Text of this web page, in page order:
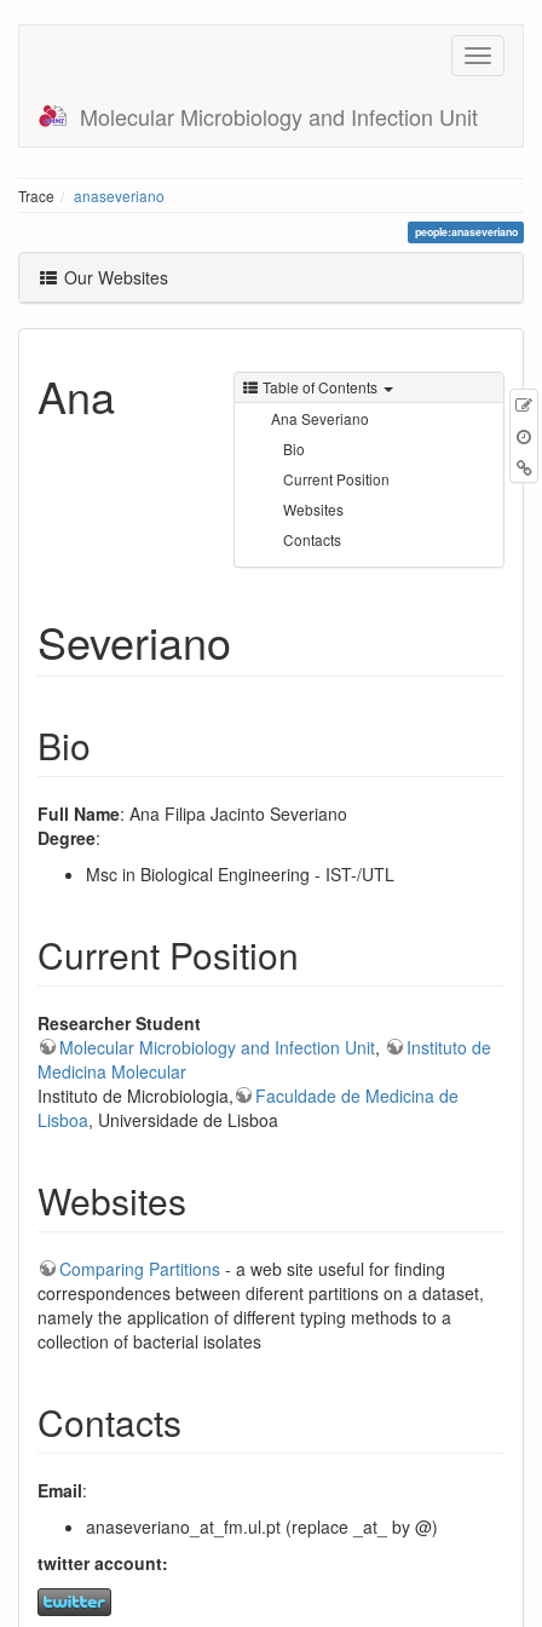
Molecular Microbiology and Infection Unit
Trace anaseveriano
people:anaseveriano
Our Websites
Table of Contents
Ana Severiano
Bio
Current Position
Websites
Contacts
Ana
Severiano
Bio
Full Name: Ana Filipa Jacinto Severiano
Degree:
Msc in Biological Engineering - IST-/UTL
Current Position
Researcher Student
Molecular Microbiology and Infection Unit,
Instituto de
Medicina Molecular
Instituto de Microbiologia,
Faculdade de Medicina de
Lisboa, Universidade de Lisboa
Websites
Comparing Partitions - a web site useful for finding
correspondences between diferent partitions on a dataset,
namely the application of different typing methods to a
collection of bacterial isolates
Contacts
Email:
anaseveriano_at_fm.ul.pt (replace _at_ by @)
twitter account: